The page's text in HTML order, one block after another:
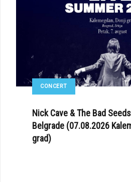
CONCERT
Nick Cave & The Bad
Belgrade (07.08.2026
grad)